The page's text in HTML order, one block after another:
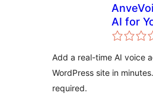
AI for
Add a real-time AI voice
WordPress site in
required.